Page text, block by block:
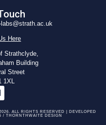
Here
Strathclyde,
Building
Street
ALL RIGHTS RESERVED | DEVELOPED
/ THORNTHWAITE DESIGN